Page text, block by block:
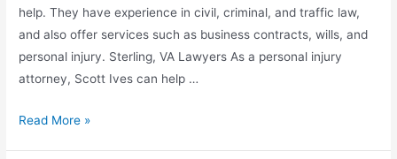
help. They have experience in civil, criminal, and traffic law,
and also offer services such as business contracts, wills, and
personal injury. Sterling, VA Lawyers As a personal injury
attorney, Scott Ives can help …
Read More »